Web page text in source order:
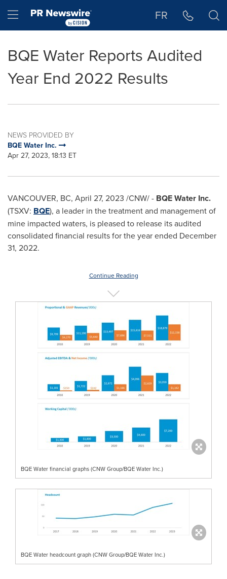
Hamburger menu FR
BQE Water Reports Audited
Year End 2022 Results
NEWS PROVIDED BY
BQE Water Inc.
Apr 27, 2023, 18:13 ET
VANCOUVER, BC, April 27, 2023 /CNW/ - BQE Water Inc.
(TSXV: BQE), a leader in the treatment and management of
mine impacted waters, is pleased to release its audited
consolidated financial results for the year ended December
31, 2022.
Continue Reading
BQE Water financial graphs (CNW Group/BQE Water Inc.)
BQE Water headcount graph (CNW Group/BQE Water Inc.)